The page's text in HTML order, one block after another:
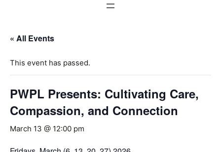
« All Events
This event has passed.
PWPL Presents: Cultivating Care,
Compassion, and Connection
March 13 @ 12:00 pm